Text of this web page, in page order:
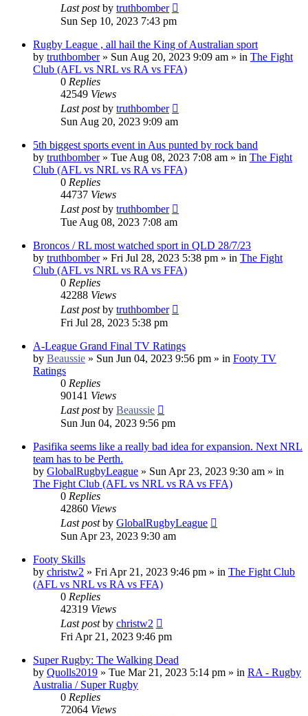
Last postby truthbomber
Sun Sep 10, 2023 7:43 pm
Rugby League , all hail the King of Australian sport
by truthbomber» Sun Aug 20, 2023 9:09 am » in The Fight
Club (AFL vs NRL vs RA vs FFA)
0 Replies
42549 Views
Last postby truthbomber
Sun Aug 20, 2023 9:09 am
5th biggest sports event in Aus punted by rock band
by truthbomber» Tue Aug 08, 2023 7:08 am » in The Fight
Club (AFL vs NRL vs RA vs FFA)
0 Replies
44737 Views
Last postby truthbomber
Tue Aug 08, 2023 7:08 am
Broncos / RL most watched sport in QLD 28/7/23
by truthbomber» Fri Jul 28, 2023 5:38 pm » in The Fight
Club (AFL vs NRL vs RA vs FFA)
0 Replies
42288 Views
Last postby truthbomber
Fri Jul 28, 2023 5:38 pm
A-League Grand Final TV Ratings
by Beaussie » Sun Jun 04, 2023 9:56 pm » in Footy TV
Ratings
0 Replies
90141 Views
Last postby Beaussie
Sun Jun 04, 2023 9:56 pm
Pasifika seems like a really bad idea for expansion. Next NRL
team has to be Perth.
by GlobalRugbyLeague » Sun Apr 23, 2023 9:30 am » in
The Fight Club (AFL vs NRL vs RA vs FFA)
0 Replies
42860 Views
Last postby GlobalRugbyLeague
Sun Apr 23, 2023 9:30 am
Footy Skills
by christw2 » Fri Apr 21, 2023 9:46 pm » in The Fight Club
(AFL vs NRL vs RA vs FFA)
0 Replies
42319 Views
Last postby christw2
Fri Apr 21, 2023 9:46 pm
Super Rugby: The Walking Dead
by Quolls2019 » Tue Mar 21, 2023 5:14 pm » in RA - Rugby
Australia / Super Rugby
0 Replies
72064 Views